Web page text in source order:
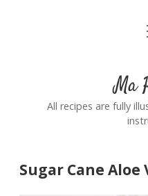
Ma
All recipes are fully
Sugar Cane Aloe